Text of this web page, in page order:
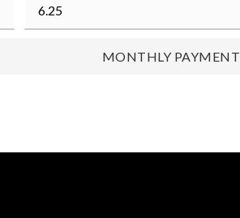
MONTHLY PAYMENT